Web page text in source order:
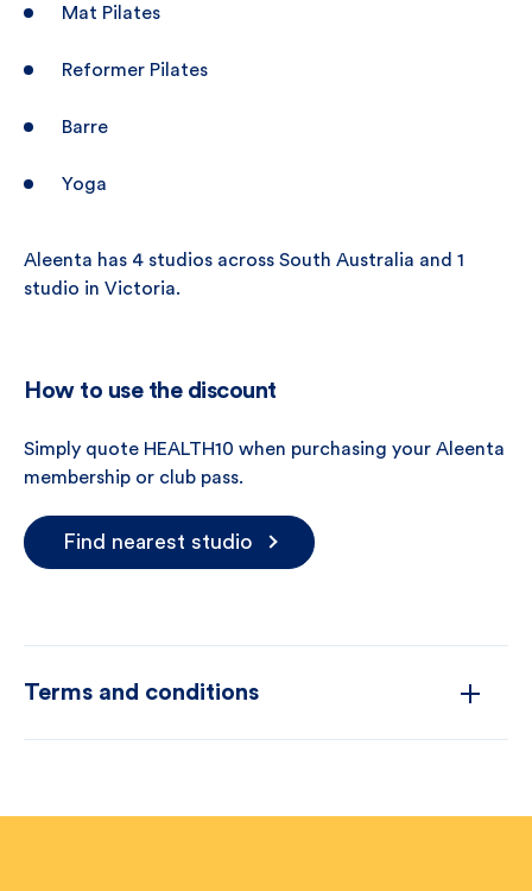
Mat Pilates
Reformer Pilates
Barre
Yoga
Aleenta has 4 studios across South Australia and 1
studio in Victoria.
How to use the discount
Simply quote HEALTH10 when purchasing your Aleenta
membership or club pass.
Find nearest studio
Terms and conditions